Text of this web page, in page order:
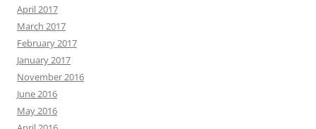
April 2017
March 2017
February 2017
January 2017
November 2016
June 2016
May 2016